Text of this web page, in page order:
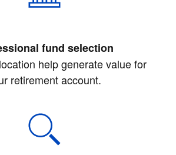
fund selection
help generate value for
retirement account.